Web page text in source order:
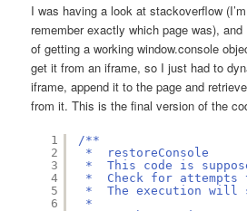
I was having a look at stackoverflow
remember exactly which page was),
of getting a working window.console
get it from an iframe, so I just had to
iframe, append it to the page and
from it. This is the final version of the
1
2
3
4
5
6
/**
*  restoreConsole
*  This code is
*  Check for
*  The execution will
*